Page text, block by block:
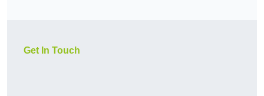
Get In Touch